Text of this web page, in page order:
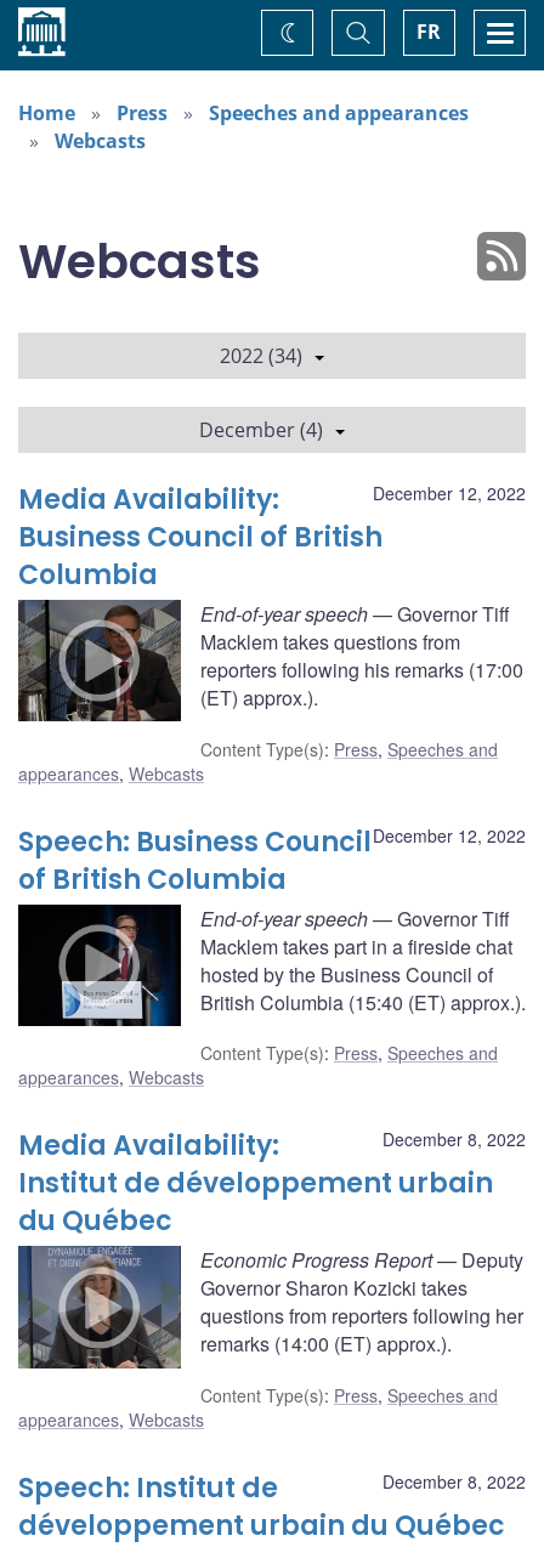
Home FR
Toggle
Search
Change
theme
Home
Press
Speeches and appearances
Webcasts
Webcasts
2022 (34)
December (4)
December 12, 2022
Media Availability:
Business Council of British
Columbia
End-of-year speech— Governor Tiff
Macklem takes questions from
reporters following his remarks (17:00
(ET) approx.).
Content Type(s): Press, Speeches and
appearances, Webcasts
December 12, 2022
Speech: Business Council
of British Columbia
End-of-year speech— Governor Tiff
Macklem takes part in a fireside chat
hosted by the Business Council of
British Columbia (15:40 (ET) approx.).
Content Type(s): Press, Speeches and
appearances, Webcasts
December 8, 2022
Media Availability:
Institut de développement urbain
du Québec
Economic Progress Report— Deputy
Governor Sharon Kozicki takes
questions from reporters following her
remarks (14:00 (ET) approx.).
Content Type(s): Press, Speeches and
appearances, Webcasts
December 8, 2022
Speech: Institut de
développement urbain du Québec